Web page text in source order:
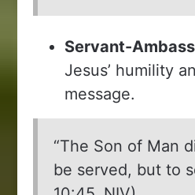
Servant-
Jesus’ humility
message.
“The Son of Man
be served, but to